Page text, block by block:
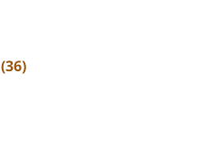
(36)